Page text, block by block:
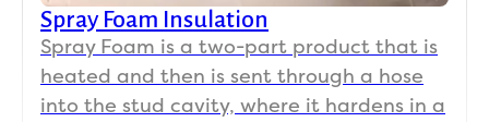
Spray Foam Insulation
Spray Foam is a two-part product that is
heated and then is sent through a hose
into the stud cavity, where it hardens in a